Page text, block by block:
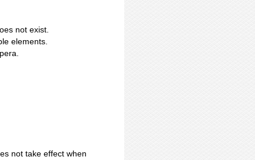
not exist.
elements.
not take effect when